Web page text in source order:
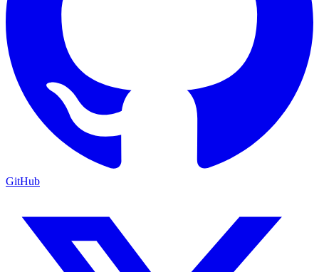
GitHub